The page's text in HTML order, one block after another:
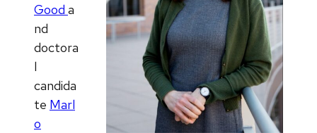
Good a
nd
doctora
l
candida
te Marl
o